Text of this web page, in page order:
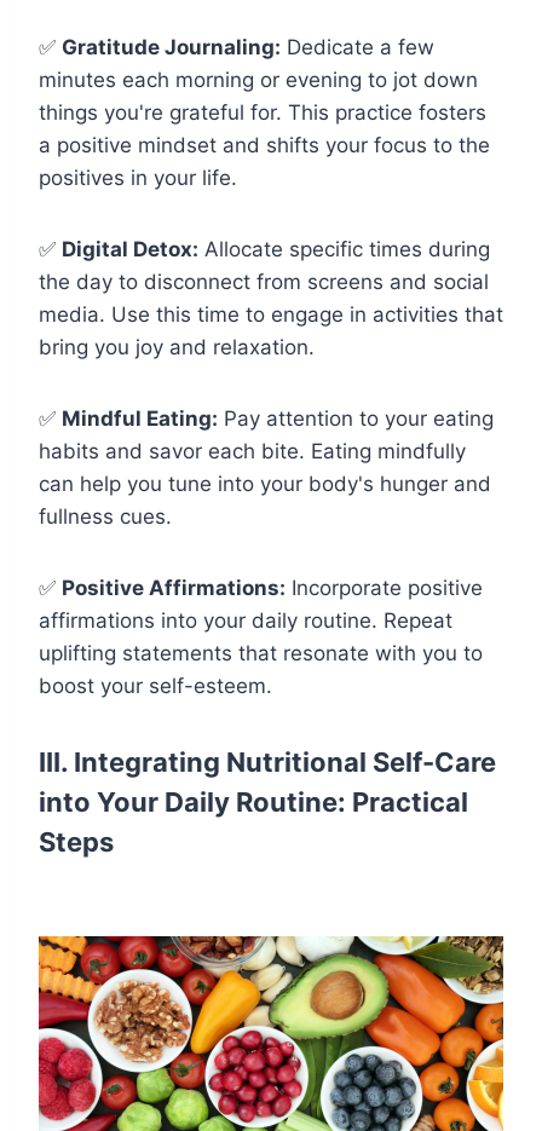
✅ Gratitude Journaling: Dedicate a few
minutes each morning or evening to jot down
things you're grateful for. This practice fosters
a positive mindset and shifts your focus to the
positives in your life.
✅ Digital Detox: Allocate specific times during
the day to disconnect from screens and social
media. Use this time to engage in activities that
bring you joy and relaxation.
✅ Mindful Eating: Pay attention to your eating
habits and savor each bite. Eating mindfully
can help you tune into your body's hunger and
fullness cues.
✅ Positive Affirmations: Incorporate positive
affirmations into your daily routine. Repeat
uplifting statements that resonate with you to
boost your self-esteem.
III. Integrating Nutritional Self-Care
into Your Daily Routine: Practical
Steps